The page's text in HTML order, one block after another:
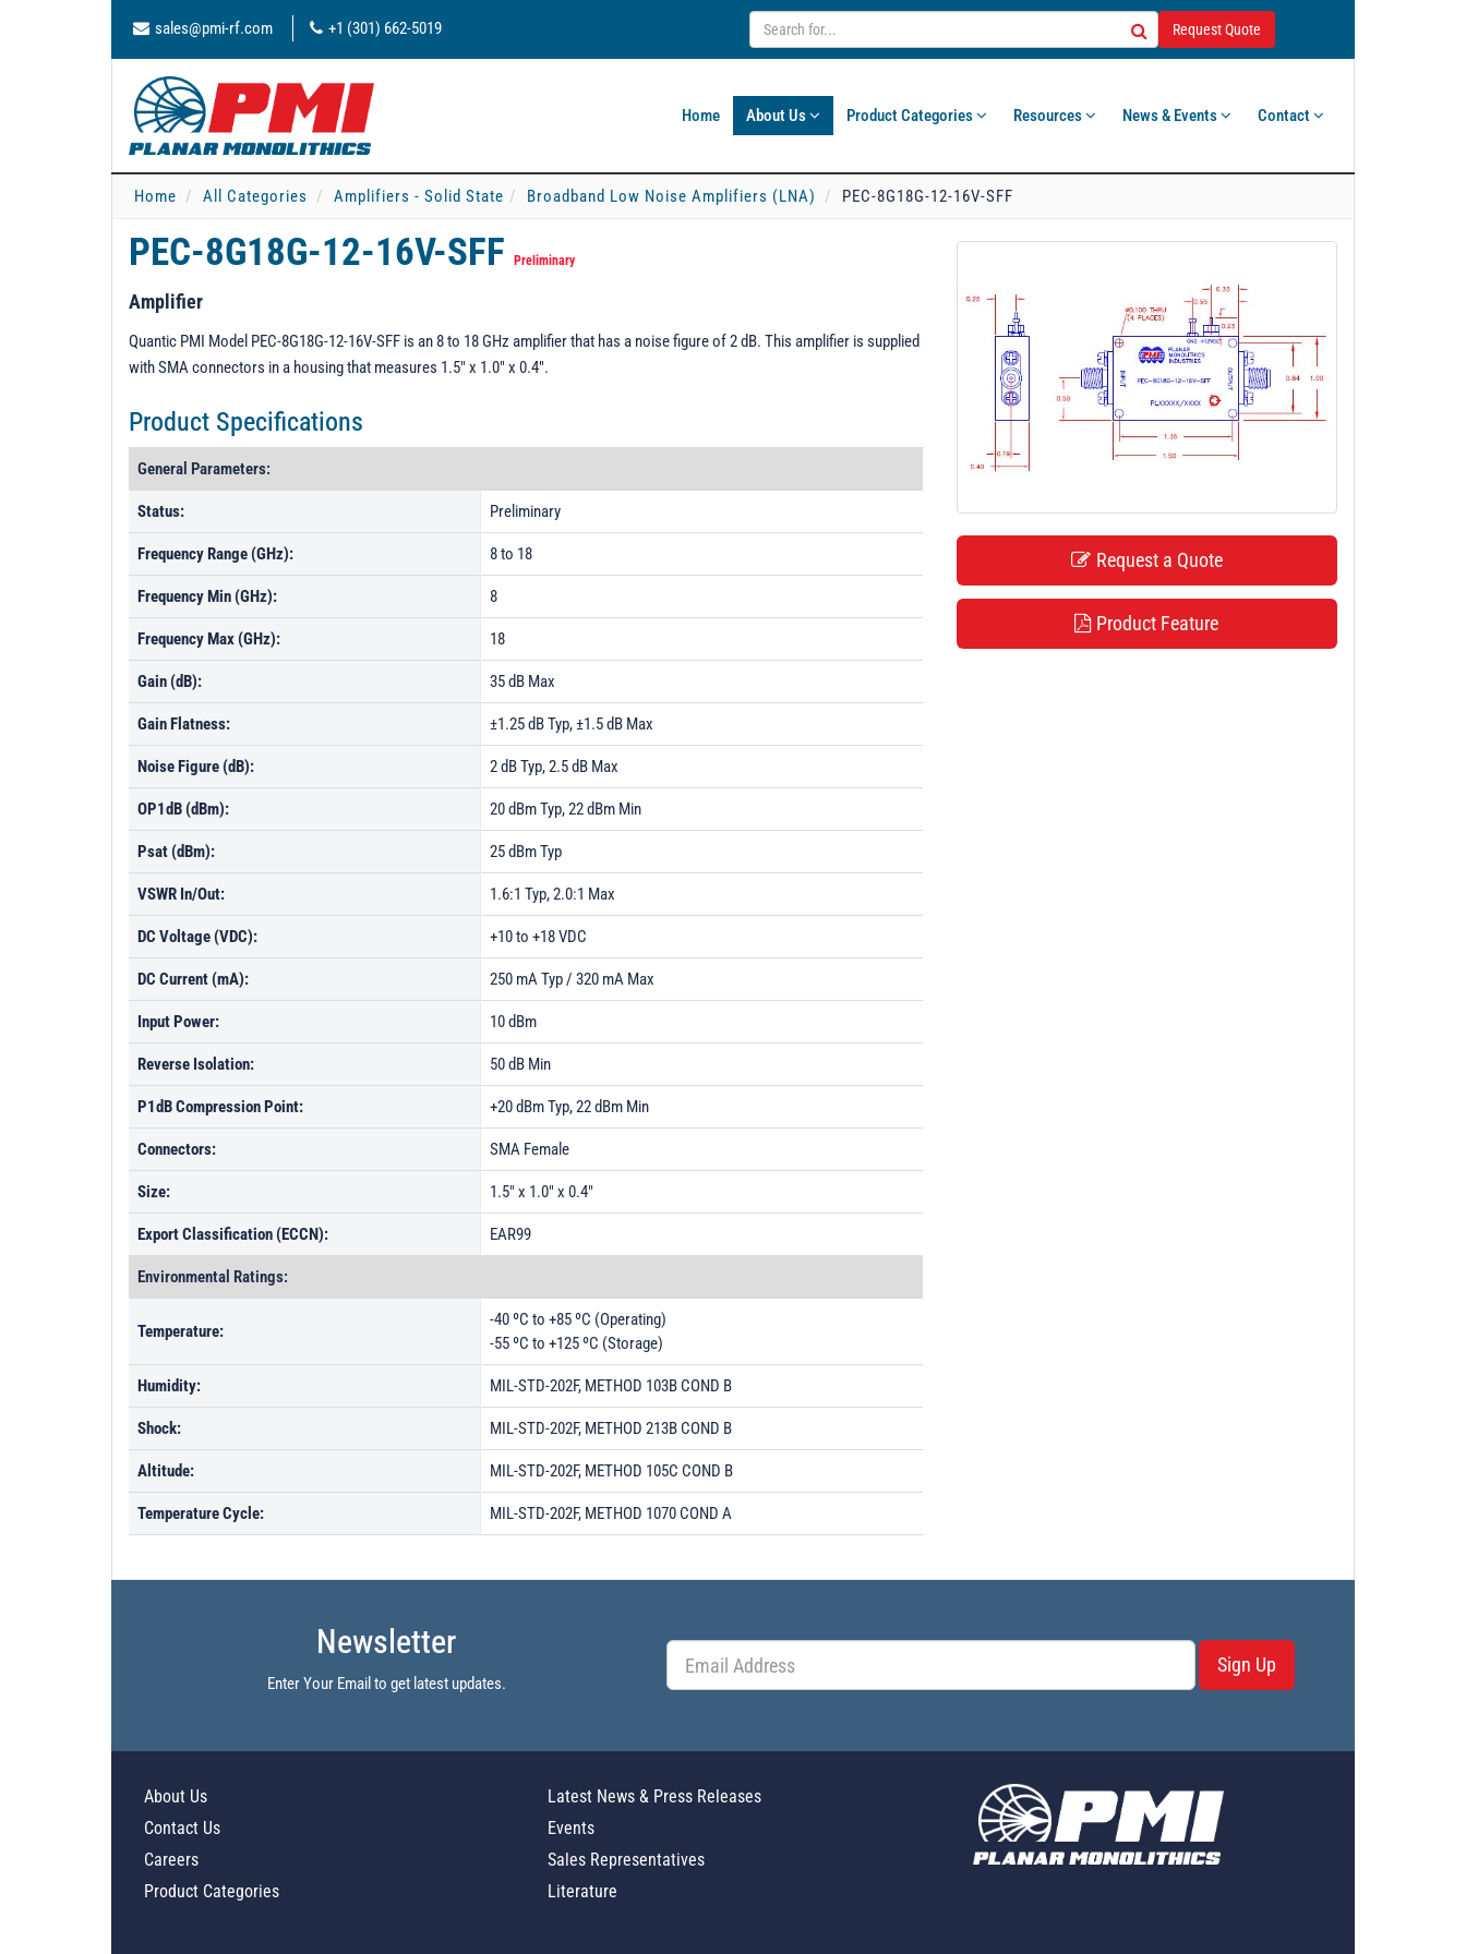
sales@pmi-rf.com +1 (301) 662-5019 Request Quote
Home About Us Product Categories Resources News & Events Contact
Home All Categories Amplifiers - Solid State Broadband Low Noise Amplifiers (LNA) PEC-8G18G-12-16V-SFF
PEC-8G18G-12-16V-SFF Preliminary
Amplifier
Quantic PMI Model PEC-8G18G-12-16V-SFF is an 8 to 18 GHz amplifier that has a noise figure of 2 dB. This amplifier is supplied
with SMA connectors in a housing that measures 1.5" x 1.0" x 0.4".
Product Specifications
General Parameters:
Status: Preliminary
Frequency Range (GHz): 8 to 18
Frequency Min (GHz): 8
Frequency Max (GHz): 18
Gain (dB): 35 dB Max
Gain Flatness: ±1.25 dB Typ, ±1.5 dB Max
Noise Figure (dB): 2 dB Typ, 2.5 dB Max
OP1dB (dBm): 20 dBm Typ, 22 dBm Min
Psat (dBm): 25 dBm Typ
VSWR In/Out: 1.6:1 Typ, 2.0:1 Max
DC Voltage (VDC): +10 to +18 VDC
DC Current (mA): 250 mA Typ / 320 mA Max
Input Power: 10 dBm
Reverse Isolation: 50 dB Min
P1dB Compression Point: +20 dBm Typ, 22 dBm Min
Connectors: SMA Female
Size: 1.5" x 1.0" x 0.4"
Export Classification (ECCN): EAR99
Environmental Ratings:
Temperature:
-40 ºC to +85 ºC (Operating)
-55 ºC to +125 ºC (Storage)
Humidity: MIL-STD-202F, METHOD 103B COND B
Shock: MIL-STD-202F, METHOD 213B COND B
Altitude: MIL-STD-202F, METHOD 105C COND B
Temperature Cycle: MIL-STD-202F, METHOD 1070 COND A
Request a Quote
Product Feature
Newsletter
Enter Your Email to get latest updates.
Sign Up
About Us
Contact Us
Careers
Product Categories
Latest News & Press Releases
Events
Sales Representatives
Literature